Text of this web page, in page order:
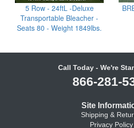
5 Row - 24ftL -Deluxe
Transportable Bleacher -
Seats 80 - Weight 1849lbs.
Call Today - We're
866-281-
Site
Shipping &
Privacy Policy